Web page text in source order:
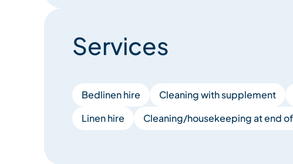
Services
Bedlinen hire Cleaning with supplement
Linen hire
Cleaning/housekeeping at end